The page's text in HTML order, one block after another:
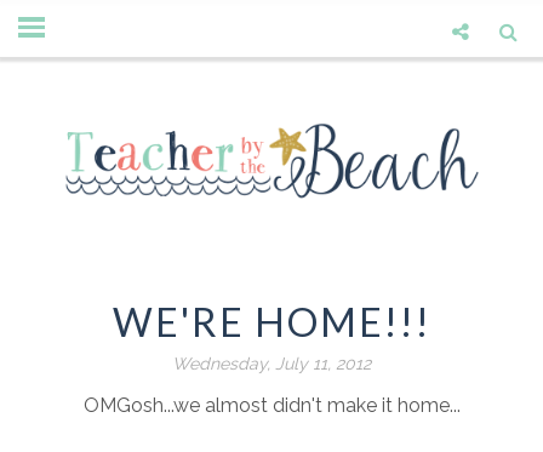
WE'RE HOME!!!
Wednesday, July 11, 2012
OMGosh...we almost didn't make it home...